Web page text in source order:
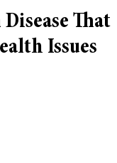
That
Issues